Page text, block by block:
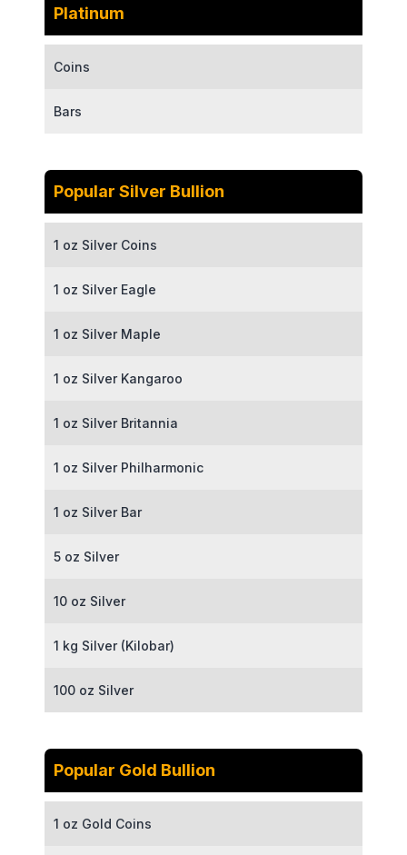
Platinum
Coins
Bars
Popular Silver Bullion
1 oz Silver Coins
1 oz Silver Eagle
1 oz Silver Maple
1 oz Silver Kangaroo
1 oz Silver Britannia
1 oz Silver Philharmonic
1 oz Silver Bar
5 oz Silver
10 oz Silver
1 kg Silver (Kilobar)
100 oz Silver
Popular Gold Bullion
1 oz Gold Coins